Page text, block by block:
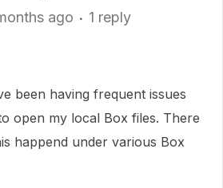
ago 1 reply
been having frequent issues
open my local Box files. There
happend under various Box